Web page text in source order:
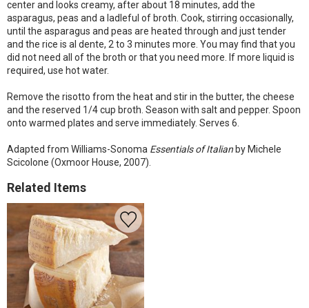
center and looks creamy, after about 18 minutes, add the
asparagus, peas and a ladleful of broth. Cook, stirring occasionally,
until the asparagus and peas are heated through and just tender
and the rice is al dente, 2 to 3 minutes more. You may find that you
did not need all of the broth or that you need more. If more liquid is
required, use hot water.
Remove the risotto from the heat and stir in the butter, the cheese
and the reserved 1/4 cup broth. Season with salt and pepper. Spoon
onto warmed plates and serve immediately. Serves 6.
Adapted from Williams-Sonoma Essentials of Italian by Michele
Scicolone (Oxmoor House, 2007).
Related Items